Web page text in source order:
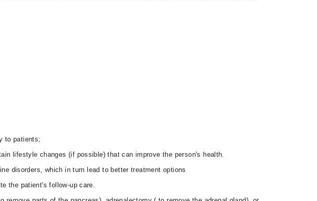
to patients;
lifestyle changes (if possible) that can improve the person's health.
disorders, which in turn lead to better treatment options
the patient's follow-up care.